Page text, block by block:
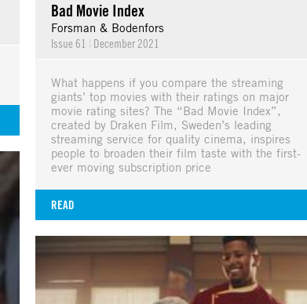
Bad Movie Index
Forsman & Bodenfors
Issue 61 | December 2021
What happens if you compare the streaming
giants’ top movies with their ratings on major
movie rating sites? The “Bad Movie Index”,
created by Draken Film, Sweden’s leading
streaming service for quality cinema, inspires
people to broaden their film taste with the first-
ever moving subscription price
READ